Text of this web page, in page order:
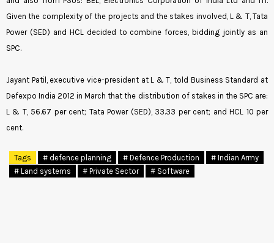
Given the complexity of the projects and the stakes involved, L & T, Tata
Power (SED) and HCL decided to combine forces, bidding jointly as an
SPC.
Jayant Patil, executive vice-president at L & T, told Business Standard at
Defexpo India 2012 in March that the distribution of stakes in the SPC are:
L & T, 56.67 per cent; Tata Power (SED), 33.33 per cent; and HCL 10 per
cent.
Tags # defence planning # Defence Production
# Indian Army
# Land systems
# Private Sector # Software